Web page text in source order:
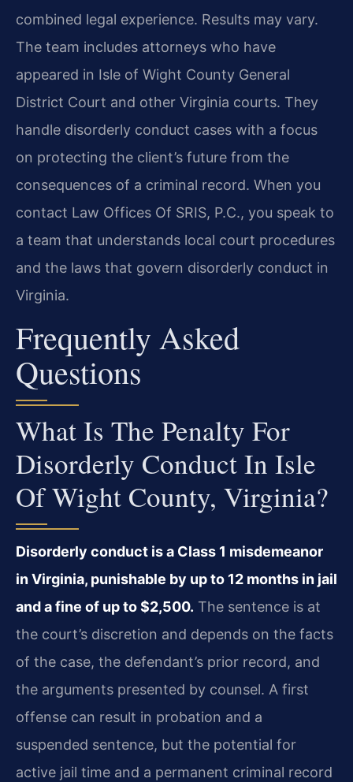
combined legal experience. Results may vary.
The team includes attorneys who have
appeared in Isle of Wight County General
District Court and other Virginia courts. They
handle disorderly conduct cases with a focus
on protecting the client’s future from the
consequences of a criminal record. When you
contact Law Offices Of SRIS, P.C., you speak to
a team that understands local court procedures
and the laws that govern disorderly conduct in
Virginia.
Frequently Asked
Questions
What Is The Penalty For
Disorderly Conduct In Isle
Of Wight County, Virginia?
Disorderly conduct is a Class 1 misdemeanor
in Virginia, punishable by up to 12 months in jail
and a fine of up to $2,500. The sentence is at
the court’s discretion and depends on the facts
of the case, the defendant’s prior record, and
the arguments presented by counsel. A first
offense can result in probation and a
suspended sentence, but the potential for
active jail time and a permanent criminal record